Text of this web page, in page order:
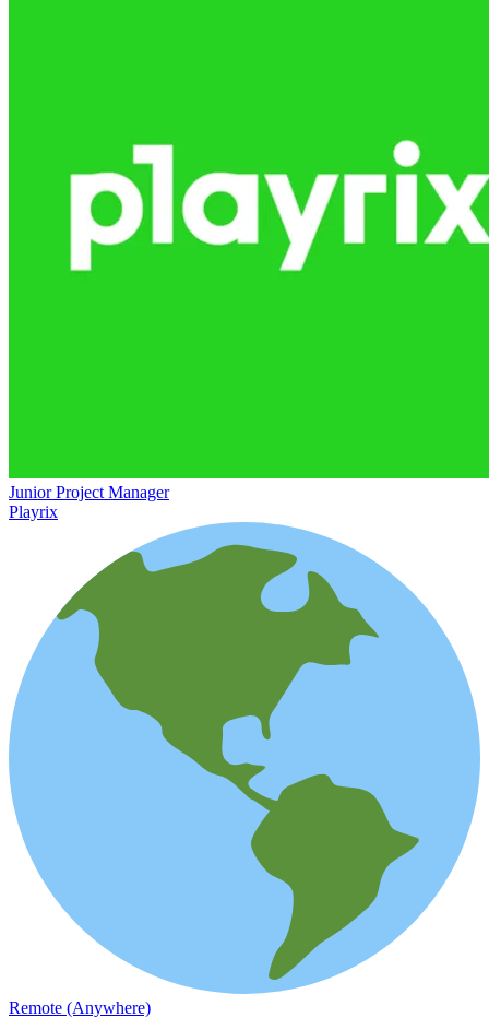
Junior Project Manager
Playrix
Remote (Anywhere)